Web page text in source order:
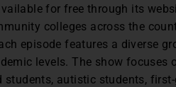
for free through its
colleges across the
episode features a diverse
levels. The show focuses
autistic students,